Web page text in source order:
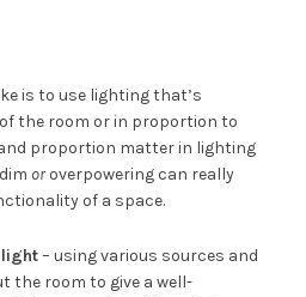
is to use lighting that’s
the room or in proportion to
proportion matter in lighting
oroverpowering can really
of a space.
light– using various sources and
the room to give a well-